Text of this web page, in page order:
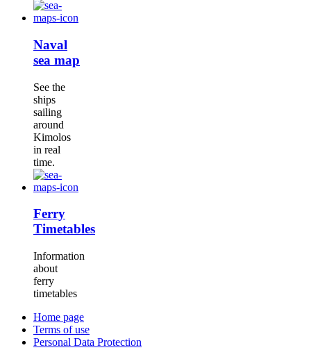
Naval
sea map
See the
ships
sailing
around
Kimolos
in real
time.
Ferry
Timetables
Information
about
ferry
timetables
Home page
Terms of use
Personal Data Protection